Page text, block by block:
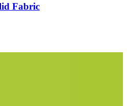
Fabric